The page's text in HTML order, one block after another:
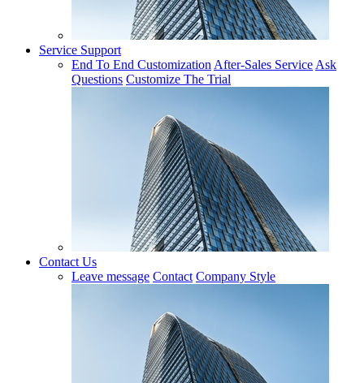
Service Support
End To End Customization After-Sales Service Ask
Questions Customize The Trial
Contact Us
Leave message Contact Company Style